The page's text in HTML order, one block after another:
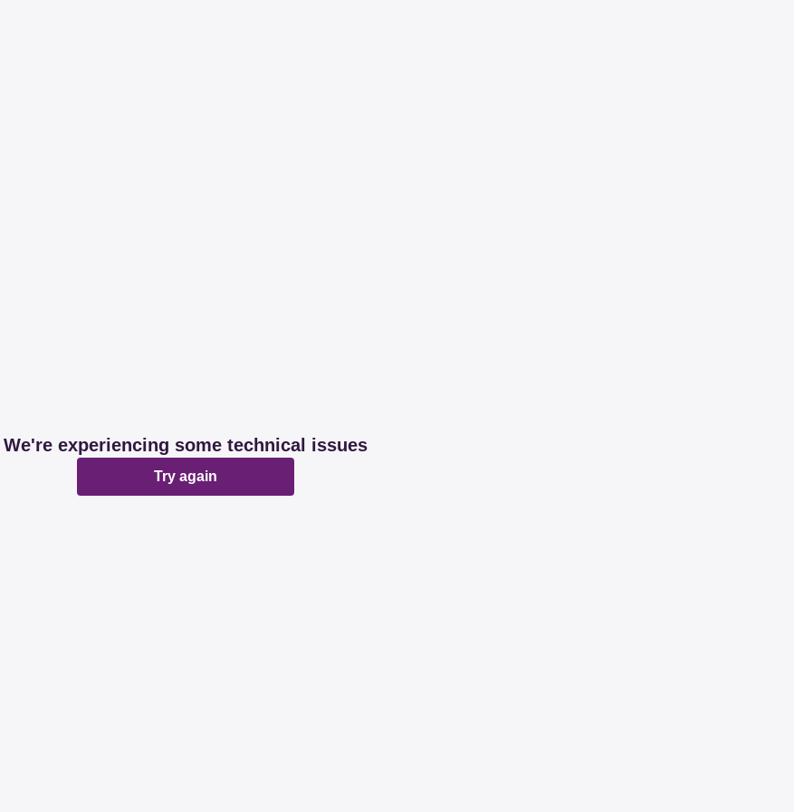
We're experiencing some technical issues
Try again